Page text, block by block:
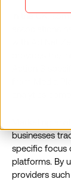
In the UK,
associations
with Ad Net
provides the
Action 3
from Media
businesses
specific focus
platforms. By
providers